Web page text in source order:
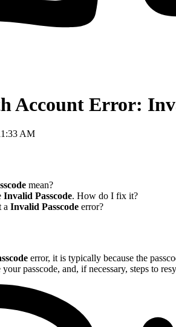
Account Error:
AM
mean?
Invalid Passcode. How do I fix it?
a Invalid Passcode error?
error, it is typically because the
passcode, and, if necessary, steps to